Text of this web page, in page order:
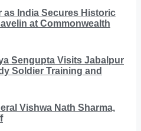
as India Secures Historic
at Commonwealth
Sengupta Visits Jabalpur
Soldier Training and
Vishwa Nath Sharma,